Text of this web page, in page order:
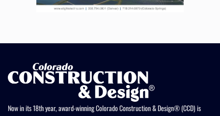
Now in its 18th year, award-winning Colorado Construction & Design® (CCD) is